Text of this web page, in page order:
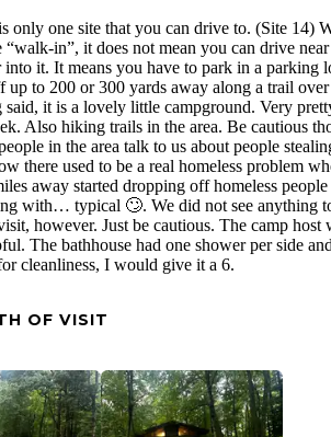
only one site that you can drive to. (Site 14)
“walk-in”, it does not mean you can drive
it. It means you have to park in a parking
up to 200 or 300 yards away along a trail over
said, it is a lovely little campground. Very
Also hiking trails in the area. Be cautious
in the area talk to us about people
there used to be a real homeless problem
away started dropping off homeless
with… typical 🙄. We did not see anything
however. Just be cautious. The camp host
The bathhouse had one shower per side
cleanliness, I would give it a 6.
OF VISIT